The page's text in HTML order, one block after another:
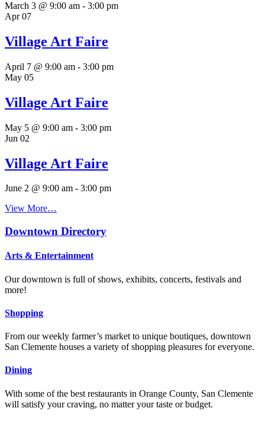
March 3 @ 9:00 am - 3:00 pm
Apr07
Village Art Faire
April 7 @ 9:00 am - 3:00 pm
May 05
Village Art Faire
May 5 @ 9:00 am - 3:00 pm
Jun 02
Village Art Faire
June 2 @ 9:00 am - 3:00 pm
View More…
Downtown Directory
Arts & Entertainment
Our downtown is full of shows, exhibits, concerts, festivals and
more!
Shopping
From our weekly farmer’s market to unique boutiques, downtown
San Clemente houses a variety of shopping pleasures for everyone.
Dining
With some of the best restaurants in Orange County, San Clemente
will satisfy your craving, no matter your taste or budget.